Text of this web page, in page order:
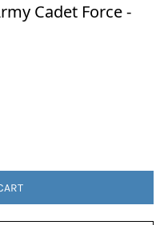
Cadet Force -